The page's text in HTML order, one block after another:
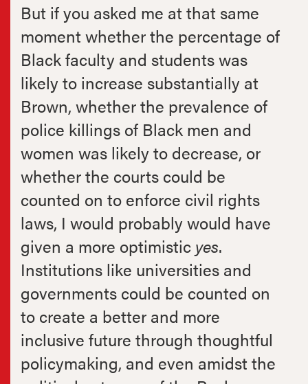
But if you asked me at that same
moment whether the percentage of
Black faculty and students was
likely to increase substantially at
Brown, whether the prevalence of
police killings of Black men and
women was likely to decrease, or
whether the courts could be
counted on to enforce civil rights
laws, I would probably would have
given a more optimistic yes.
Institutions like universities and
governments could be counted on
to create a better and more
inclusive future through thoughtful
policymaking, and even amidst the